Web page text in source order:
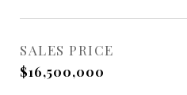
SALES PRICE
$16,500,000